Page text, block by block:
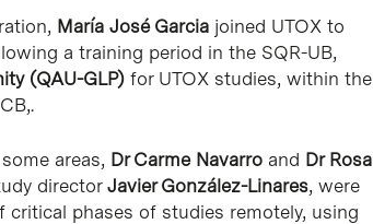
María José Garcia joined UTOX to
a training period in the SQR-UB,
(QAU-GLP) for UTOX studies, within the
areas, Dr Carme Navarro and Dr Rosa
directorJavier González-Linares, were
phases of studies remotely, using